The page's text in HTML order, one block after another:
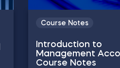
Course Notes
Introduction to
Management
Course Notes